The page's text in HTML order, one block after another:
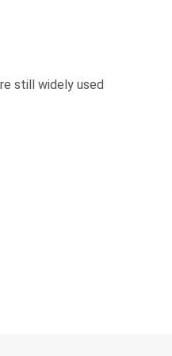
still widely used